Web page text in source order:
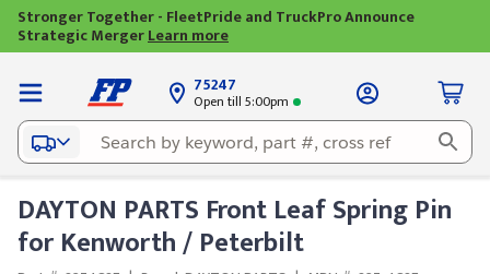
Stronger Together - FleetPride and TruckPro Announce
Strategic MergerLearn more
75247
Open till 5:00pm
DAYTON PARTS Front Leaf Spring Pin
for Kenworth / Peterbilt